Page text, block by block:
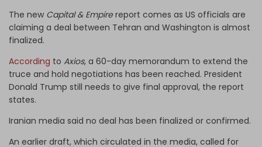
The new Capital & Empirereport comes as US officials are
claiming a deal between Tehran and Washington is almost
finalized.
According to Axios, a 60-day memorandum to extend the
truce and hold negotiations has been reached. President
Donald Trump still needs to give final approval, the report
states.
Iranian media said no deal has been finalized or confirmed.
An earlier draft, which circulated in the media, called for